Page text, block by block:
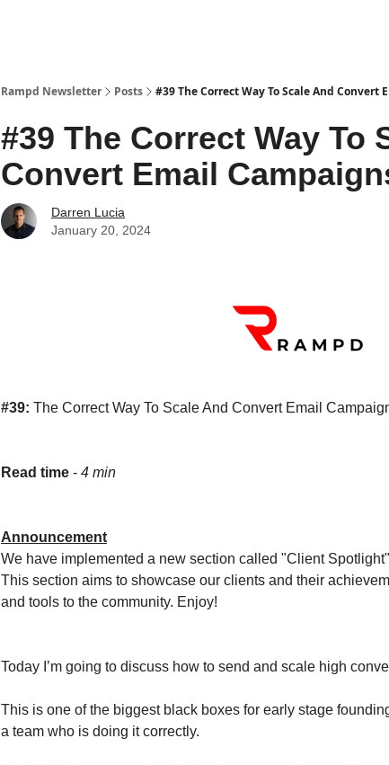
Rampd Newsletter Posts #39 The Correct Way To Scale And Convert
#39 The Correct Way To
Convert Email
Darren Lucia
January 20, 2024
#39: The Correct Way To Scale And Convert Email
Read time - 4 min
Announcement
We have implemented a new section called "Client
This section aims to showcase our clients and their
and tools to the community. Enjoy!
Today I’m going to discuss how to send and scale high
This is one of the biggest black boxes for early stage
a team who is doing it correctly.